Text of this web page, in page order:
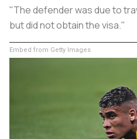
"The defender was due to
but did not obtain the visa."
Embed from Getty Images